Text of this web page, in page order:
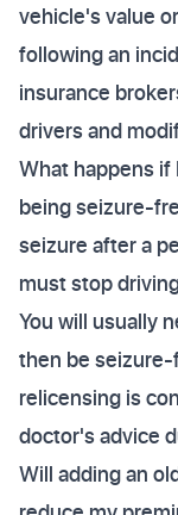
vehicle's value
following an
insurance
drivers and
What happens
being seizure-
seizure after a
must stop
You will usually
then be
relicensing is
doctor's advice
Will adding an